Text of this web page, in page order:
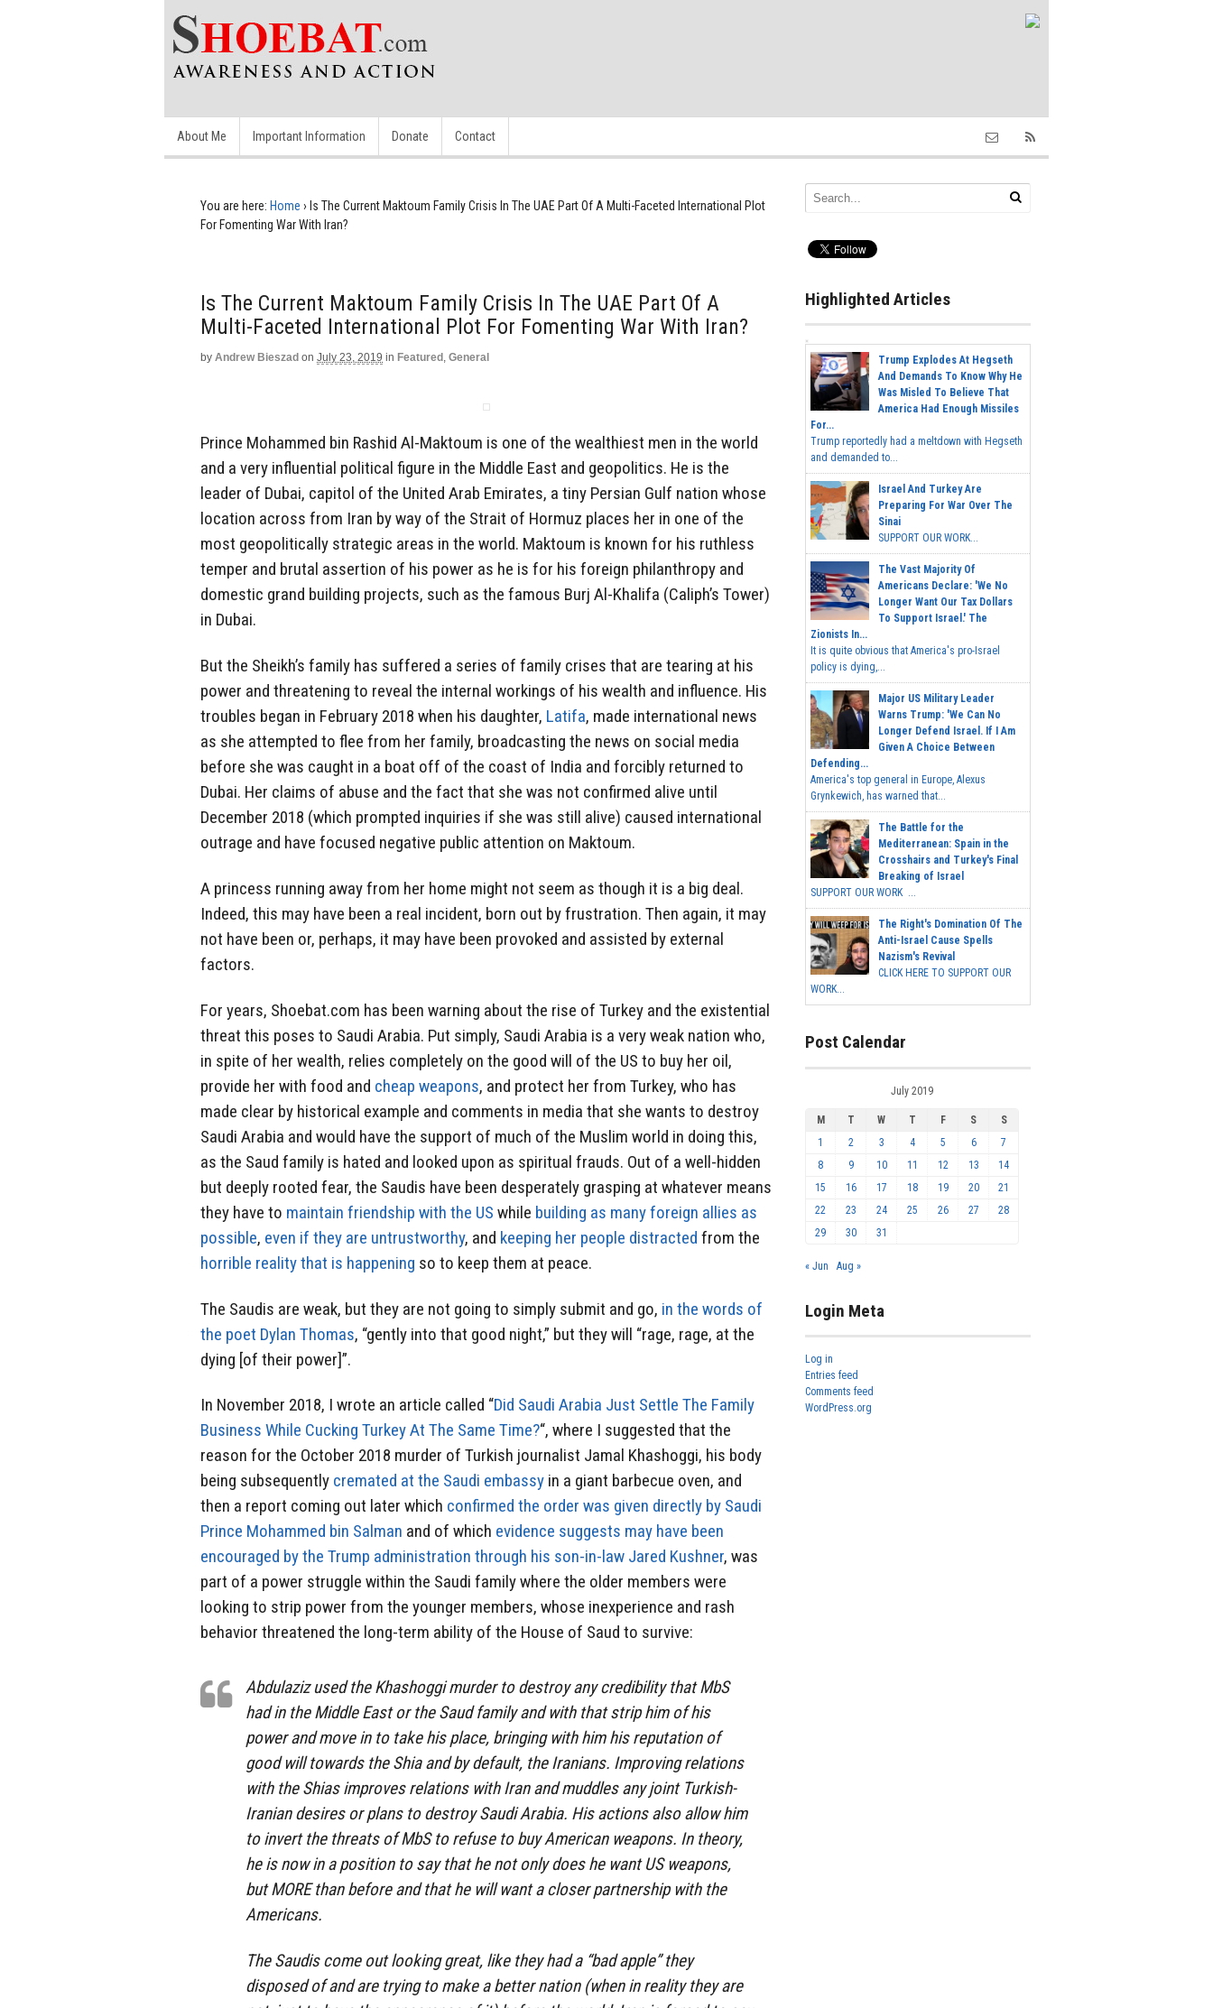
About Me Important Information Donate Contact
You are here: Home › Is The Current Maktoum Family Crisis In The UAE Part Of A Multi-Faceted International Plot
For Fomenting War With Iran?
Is The Current Maktoum Family Crisis In The UAE Part Of A
Multi-Faceted International Plot For Fomenting War With Iran?
by Andrew Bieszad on July 23, 2019 in Featured , General
Prince Mohammed bin Rashid Al-Maktoum is one of the wealthiest men in the world
and a very influential political figure in the Middle East and geopolitics. He is the
leader of Dubai, capitol of the United Arab Emirates, a tiny Persian Gulf nation whose
location across from Iran by way of the Strait of Hormuz places her in one of the
most geopolitically strategic areas in the world. Maktoum is known for his ruthless
temper and brutal assertion of his power as he is for his foreign philanthropy and
domestic grand building projects, such as the famous Burj Al-Khalifa (Caliph’s Tower)
in Dubai.
But the Sheikh’s family has suffered a series of family crises that are tearing at his
power and threatening to reveal the internal workings of his wealth and influence. His
troubles began in February 2018 when his daughter, Latifa, made international news
as she attempted to flee from her family, broadcasting the news on social media
before she was caught in a boat off of the coast of India and forcibly returned to
Dubai. Her claims of abuse and the fact that she was not confirmed alive until
December 2018 (which prompted inquiries if she was still alive) caused international
outrage and have focused negative public attention on Maktoum.
A princess running away from her home might not seem as though it is a big deal.
Indeed, this may have been a real incident, born out by frustration. Then again, it may
not have been or, perhaps, it may have been provoked and assisted by external
factors.
For years, Shoebat.com has been warning about the rise of Turkey and the existential
threat this poses to Saudi Arabia. Put simply, Saudi Arabia is a very weak nation who,
in spite of her wealth, relies completely on the good will of the US to buy her oil,
provide her with food and cheap weapons, and protect her from Turkey, who has
made clear by historical example and comments in media that she wants to destroy
Saudi Arabia and would have the support of much of the Muslim world in doing this,
as the Saud family is hated and looked upon as spiritual frauds. Out of a well-hidden
but deeply rooted fear, the Saudis have been desperately grasping at whatever means
they have to maintain friendship with the US while building as many foreign allies as
possible, even if they are untrustworthy, and keeping her people distracted from the
horrible reality that is happening so to keep them at peace.
The Saudis are weak, but they are not going to simply submit and go, in the words of
the poet Dylan Thomas, “gently into that good night,” but they will “rage, rage, at the
dying [of their power]”.
In November 2018, I wrote an article called “Did Saudi Arabia Just Settle The Family
Business While Cucking Turkey At The Same Time?“, where I suggested that the
reason for the October 2018 murder of Turkish journalist Jamal Khashoggi, his body
being subsequently cremated at the Saudi embassy in a giant barbecue oven, and
then a report coming out later which confirmed the order was given directly by Saudi
Prince Mohammed bin Salman and of which evidence suggests may have been
encouraged by the Trump administration through his son-in-law Jared Kushner, was
part of a power struggle within the Saudi family where the older members were
looking to strip power from the younger members, whose inexperience and rash
behavior threatened the long-term ability of the House of Saud to survive:
Abdulaziz used the Khashoggi murder to destroy any credibility that MbS
had in the Middle East or the Saud family and with that strip him of his
power and move in to take his place, bringing with him his reputation of
good will towards the Shia and by default, the Iranians. Improving relations
with the Shias improves relations with Iran and muddles any joint Turkish-
Iranian desires or plans to destroy Saudi Arabia. His actions also allow him
to invert the threats of MbS to refuse to buy American weapons. In theory,
he is now in a position to say that he not only does he want US weapons,
but MORE than before and that he will want a closer partnership with the
Americans.
The Saudis come out looking great, like they had a “bad apple” they
disposed of and are trying to make a better nation (when in reality they are
Highlighted Articles
Trump Explodes At Hegseth
And Demands To Know Why He
Was Misled To Believe That
America Had Enough Missiles
For...
Trump reportedly had a meltdown with Hegseth
and demanded to...
Israel And Turkey Are
Preparing For War Over The
Sinai
SUPPORT OUR WORK...
The Vast Majority Of
Americans Declare: 'We No
Longer Want Our Tax Dollars
To Support Israel.' The
Zionists In...
It is quite obvious that America's pro-Israel
policy is dying,...
Major US Military Leader
Warns Trump: 'We Can No
Longer Defend Israel. If I Am
Given A Choice Between
Defending...
America's top general in Europe, Alexus
Grynkewich, has warned that...
The Battle for the
Mediterranean: Spain in the
Crosshairs and Turkey's Final
Breaking of Israel
SUPPORT OUR WORK ...
The Right's Domination Of The
Anti-Israel Cause Spells
Nazism's Revival
CLICK HERE TO SUPPORT OUR
WORK...
Post Calendar
July 2019
M T W T F S
S
1
2 3 4 5 6
7
8
9 10 11 12 13
14
15
16 17 18 19 20
21
22
23 24 25 26 27
28
29
30 31
« Jun Aug »
Login Meta
Log in
Entries feed
Comments feed
WordPress.org